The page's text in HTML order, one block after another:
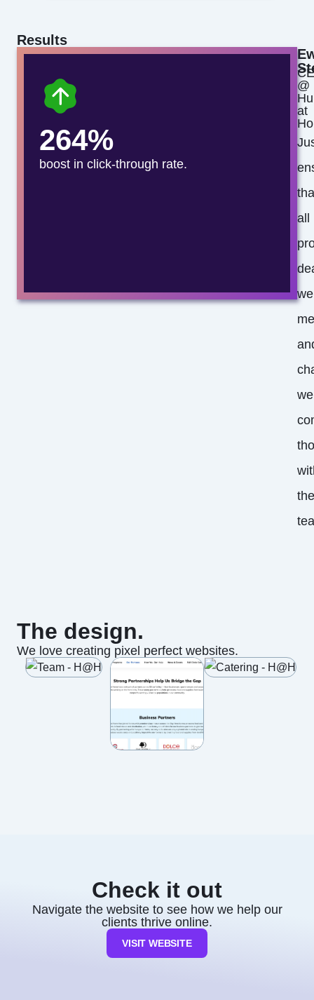
Results
264%
boost in click-through rate.
@
at
all
the
The design.
We love creating pixel perfect websites.
Check it out
Navigate the website to see how we help our
clients thrive online.
VISIT WEBSITE